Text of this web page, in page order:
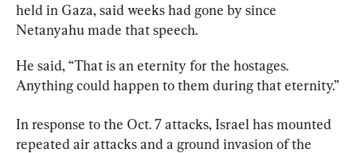
held in Gaza, said weeks had gone by since
Netanyahu made that speech.
He said, “That is an eternity for the hostages.
Anything could happen to them during that eternity.”
In response to the Oct. 7 attacks, Israel has mounted
repeated air attacks and a ground invasion of the